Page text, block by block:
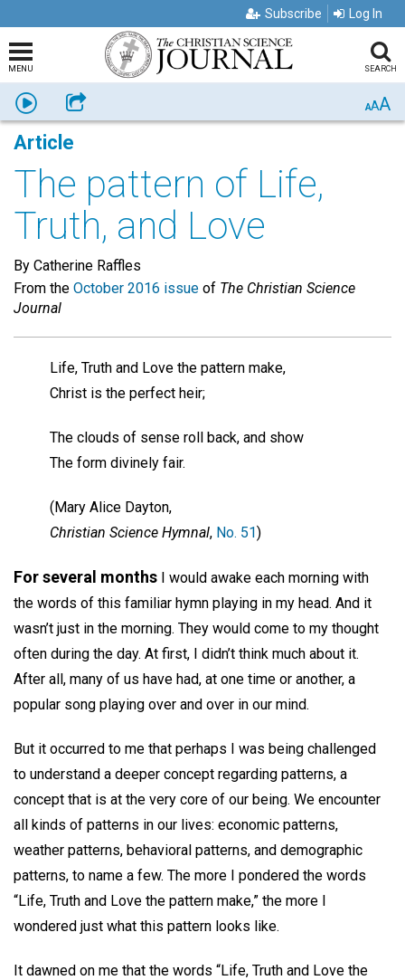
Subscribe Log In
MENU SEARCH
Listen Share AAA
Article
The pattern of Life,
Truth, and Love
By Catherine Raffles
From the October 2016 issue of The Christian Science
Journal
Life, Truth and Love the pattern make,
Christ is the perfect heir;
The clouds of sense roll back, and show
The form divinely fair.
(Mary Alice Dayton,
Christian Science Hymnal, No. 51)
For several months I would awake each morning with
the words of this familiar hymn playing in my head. And it
wasn’t just in the morning. They would come to my thought
often during the day. At first, I didn’t think much about it.
After all, many of us have had, at one time or another, a
popular song playing over and over in our mind.
But it occurred to me that perhaps I was being challenged
to understand a deeper concept regarding patterns, a
concept that is at the very core of our being. We encounter
all kinds of patterns in our lives: economic patterns,
weather patterns, behavioral patterns, and demographic
patterns, to name a few. The more I pondered the words
“Life, Truth and Love the pattern make,” the more I
wondered just what this pattern looks like.
It dawned on me that the words “Life, Truth and Love the